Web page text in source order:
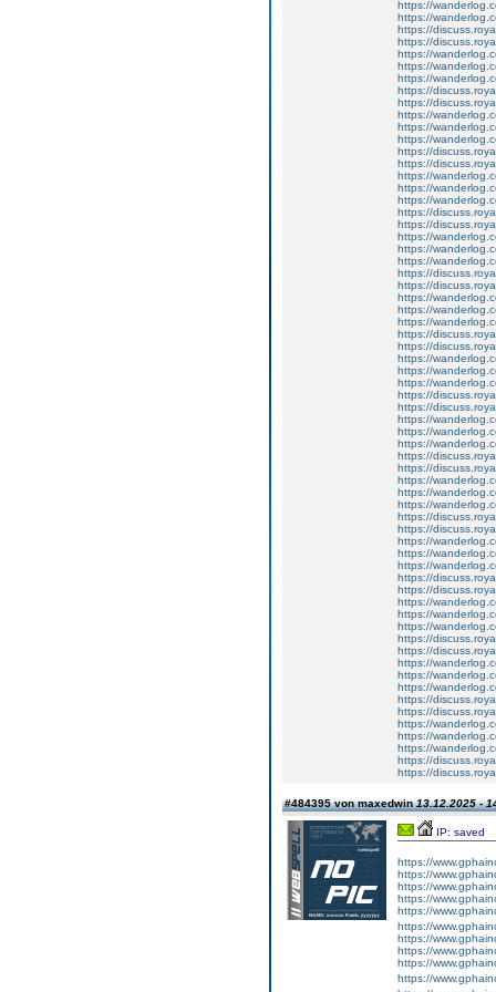
https://
https://
https://
https://
https://
https://
https://
https://
https://
https://
https://
https://
https://
https://
https://
https://
https://
https://
https://
https://
https://
https://
https://
https://
https://
https://
https://
https://
https://
https://
https://
https://
https://
https://
https://
https://
https://
https://
https://
https://
https://
https://
https://
https://
https://
https://
https://
https://
https://
https://
https://
https://
https://
https://
https://
https://
https://
https://
https://
https://
https://
https://
https://
https://
#484395 von maxedwin13.12.2025 -
IP: saved
https://
https://
https://
https://
https://
https://
https://
https://
https://
https://